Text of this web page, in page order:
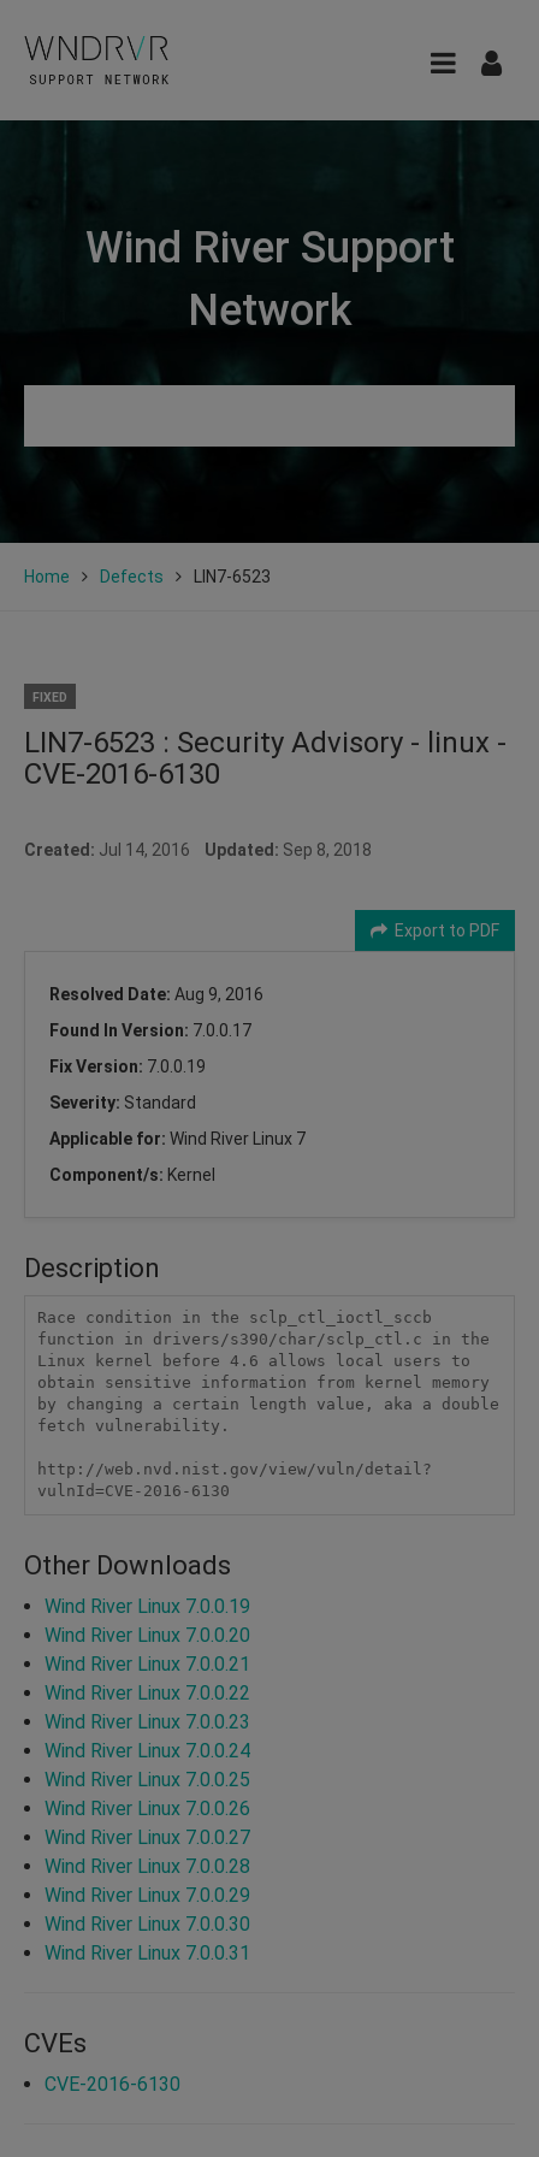
Wind River Support
Network
Home Defects LIN7-6523
FIXED
LIN7-6523 : Security Advisory - linux -
CVE-2016-6130
Created: Jul 14, 2016 Updated: Sep 8, 2018
Export to PDF
Resolved Date: Aug 9, 2016
Found In Version: 7.0.0.17
Fix Version: 7.0.0.19
Severity: Standard
Applicable for: Wind River Linux 7
Component/s: Kernel
Description
Race condition in the sclp_ctl_ioctl_sccb
function in drivers/s390/char/sclp_ctl.c in the
Linux kernel before 4.6 allows local users to
obtain sensitive information from kernel memory
by changing a certain length value, aka a double
fetch vulnerability.
http://web.nvd.nist.gov/view/vuln/detail?
vulnId=CVE-2016-6130
Other Downloads
Wind River Linux 7.0.0.19
Wind River Linux 7.0.0.20
Wind River Linux 7.0.0.21
Wind River Linux 7.0.0.22
Wind River Linux 7.0.0.23
Wind River Linux 7.0.0.24
Wind River Linux 7.0.0.25
Wind River Linux 7.0.0.26
Wind River Linux 7.0.0.27
Wind River Linux 7.0.0.28
Wind River Linux 7.0.0.29
Wind River Linux 7.0.0.30
Wind River Linux 7.0.0.31
CVEs
CVE-2016-6130